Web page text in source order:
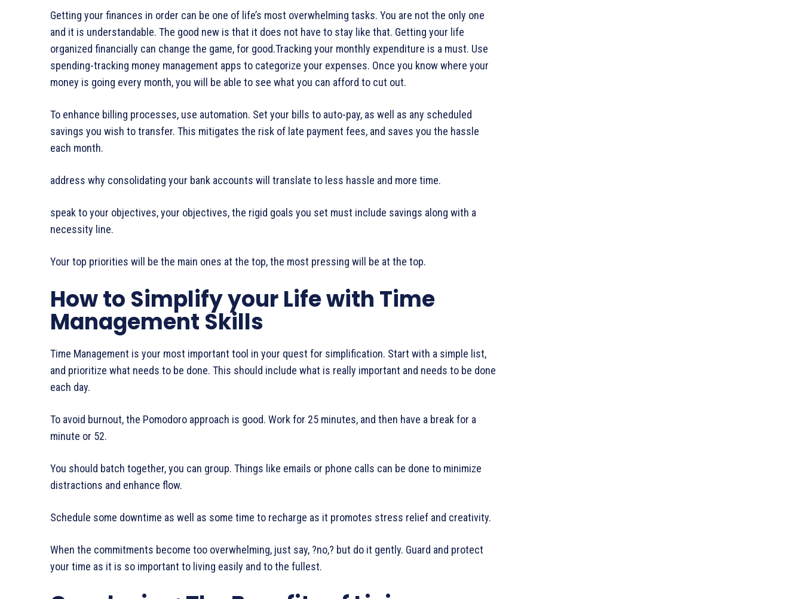
Getting your finances in order can be one of life’s most overwhelming tasks. You are not the only one
and it is understandable. The good new is that it does not have to stay like that. Getting your life
organized financially can change the game, for good.Tracking your monthly expenditure is a must. Use
spending-tracking money management apps to categorize your expenses. Once you know where your
money is going every month, you will be able to see what you can afford to cut out.
To enhance billing processes, use automation. Set your bills to auto-pay, as well as any scheduled
savings you wish to transfer. This mitigates the risk of late payment fees, and saves you the hassle
each month.
address why consolidating your bank accounts will translate to less hassle and more time.
speak to your objectives, your objectives, the rigid goals you set must include savings along with a
necessity line.
Your top priorities will be the main ones at the top, the most pressing will be at the top.
How to Simplify your Life with Time
Management Skills
Time Management is your most important tool in your quest for simplification. Start with a simple list,
and prioritize what needs to be done. This should include what is really important and needs to be done
each day.
To avoid burnout, the Pomodoro approach is good. Work for 25 minutes, and then have a break for a
minute or 52.
You should batch together, you can group. Things like emails or phone calls can be done to minimize
distractions and enhance flow.
Schedule some downtime as well as some time to recharge as it promotes stress relief and creativity.
When the commitments become too overwhelming, just say, ?no,? but do it gently. Guard and protect
your time as it is so important to living easily and to the fullest.